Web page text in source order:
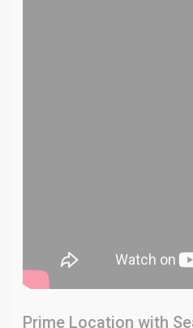
Prime Location with